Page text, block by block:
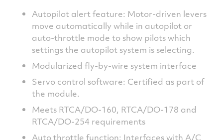
Autopilot alert feature: Motor-driven levers
move automatically while in autopilot or
auto-throttle mode to show pilots which
settings the autopilot system is selecting.
Modularized fly-by-wire system interface
Servo control software: Certified as part of
the module.
Meets RTCA/DO-160, RTCA/DO-178 and
RTCA/DO-254 requirements
Auto throttle function: Interfaces with A/C